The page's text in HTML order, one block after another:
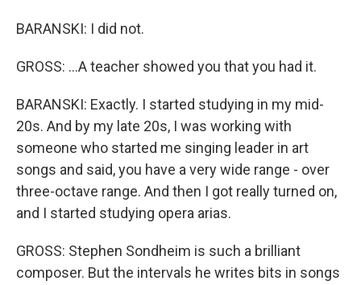
BARANSKI: I did not.
GROSS: ...A teacher showed you that you had it.
BARANSKI: Exactly. I started studying in my mid-
20s. And by my late 20s, I was working with
someone who started me singing leader in art
songs and said, you have a very wide range - over
three-octave range. And then I got really turned on,
and I started studying opera arias.
GROSS: Stephen Sondheim is such a brilliant
composer. But the intervals he writes bits in songs